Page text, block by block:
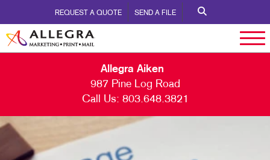
REQUEST A QUOTE SEND A FILE
Allegra Aiken
987 Pine Log Road
Call Us: 803.648.3821